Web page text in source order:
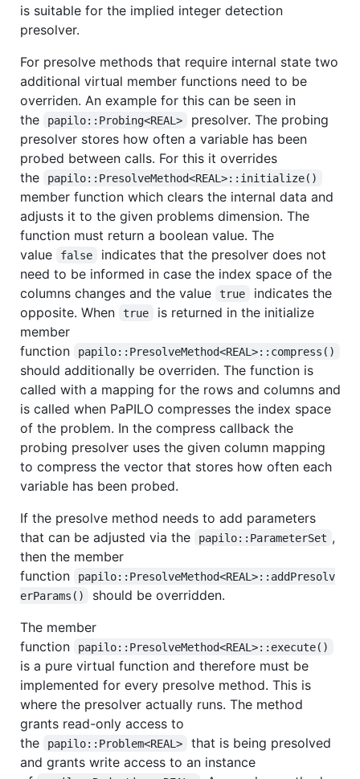
is suitable for the implied integer detection
presolver.
For presolve methods that require internal state two
additional virtual member functions need to be
overriden. An example for this can be seen in
the
papilo::Probing<REAL>
presolver. The probing
presolver stores how often a variable has been
probed between calls. For this it overrides
the
papilo::PresolveMethod<REAL>::initialize()
member function which clears the internal data and
adjusts it to the given problems dimension. The
function must return a boolean value. The
value
false
indicates that the presolver does not
need to be informed in case the index space of the
columns changes and the value
true
indicates the
opposite. When
true
is returned in the initialize
member
function
papilo::PresolveMethod<REAL>::compress()
should additionally be overriden. The function is
called with a mapping for the rows and columns and
is called when PaPILO compresses the index space
of the problem. In the compress callback the
probing presolver uses the given column mapping
to compress the vector that stores how often each
variable has been probed.
If the presolve method needs to add parameters
that can be adjusted via the
papilo::ParameterSet ,
then the member
function
papilo::PresolveMethod<REAL>::addPresolv
erParams()
should be overridden.
The member
function
papilo::PresolveMethod<REAL>::execute()
is a pure virtual function and therefore must be
implemented for every presolve method. This is
where the presolver actually runs. The method
grants read-only access to
the
papilo::Problem<REAL>
that is being presolved
and grants write access to an instance